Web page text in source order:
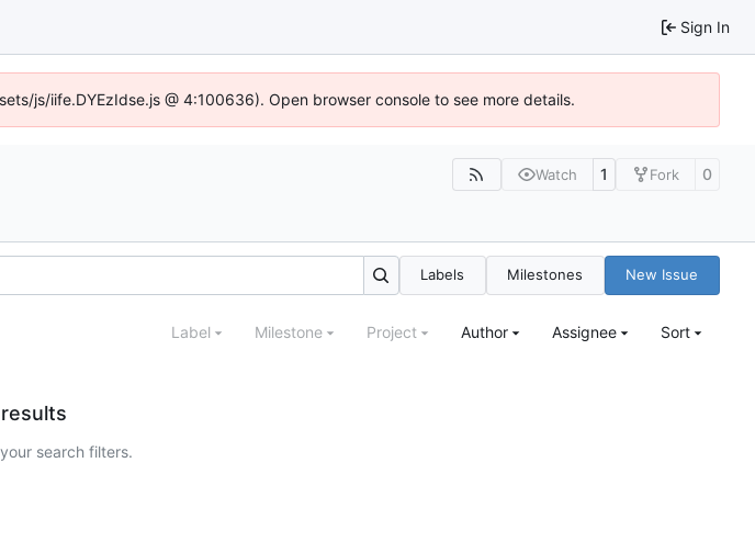
Sign In
js/iife.DYEzIdse.js @ 4:100636). Open browser console to see more details.
Watch 1 Fork 0
Labels Milestones New Issue
Label Milestone Project Author Assignee Sort
search filters.